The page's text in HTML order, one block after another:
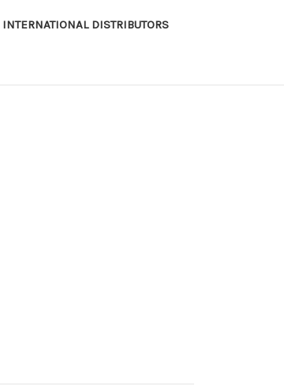
INTERNATIONAL DISTRIBUTORS